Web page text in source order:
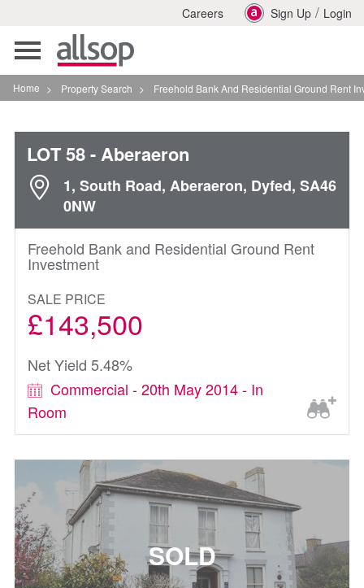
Careers Sign Up / Login
Toggle
navigation
Home > Property Search > Freehold Bank And Residential Ground Rent Investment
LOT 58- Aberaeron
1, South Road, Aberaeron, Dyfed, SA46
0NW
Freehold Bank and Residential Ground Rent
Investment
SALE PRICE
£143,500
Net Yield 5.48%
Commercial - 20th May 2014 - In
Room